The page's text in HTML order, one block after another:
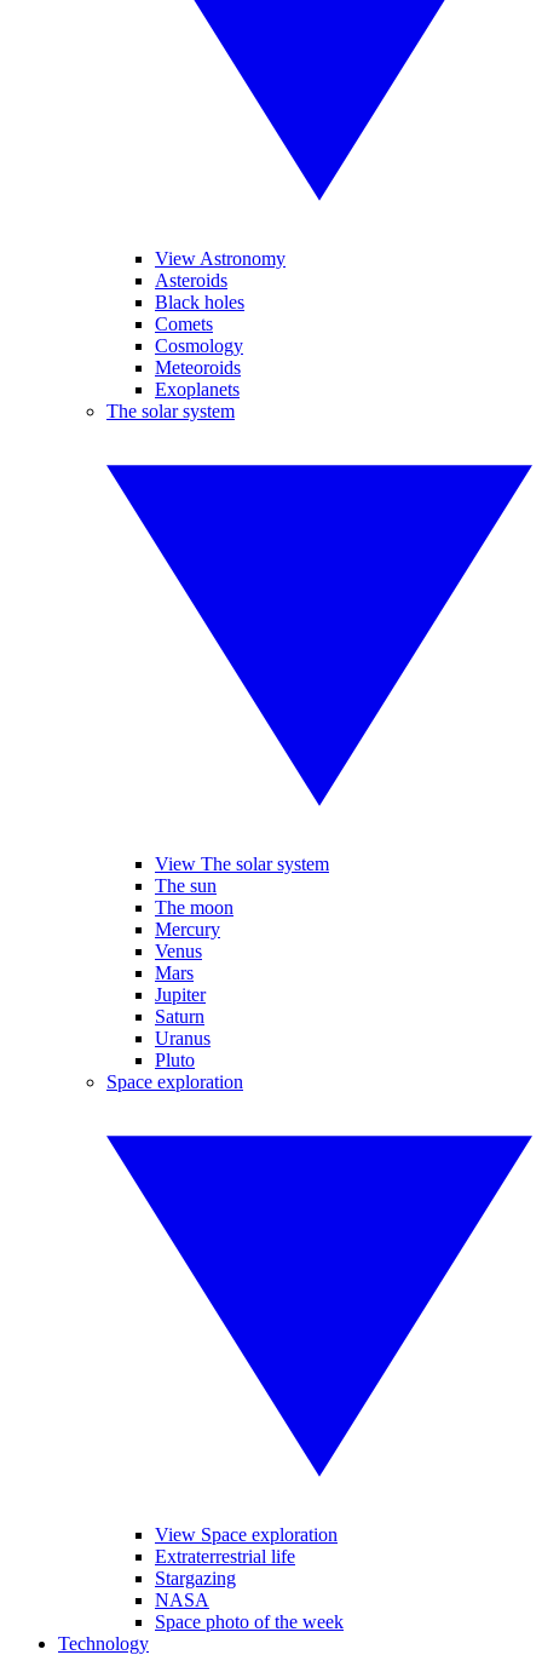
View Astronomy
Asteroids
Black holes
Comets
Cosmology
Meteoroids
Exoplanets
The solar system
View The solar system
The sun
The moon
Mercury
Venus
Mars
Jupiter
Saturn
Uranus
Pluto
Space exploration
View Space exploration
Extraterrestrial life
Stargazing
NASA
Space photo of the week
Technology